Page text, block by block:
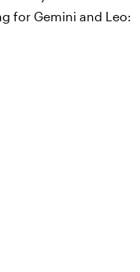
for Gemini and Leo: